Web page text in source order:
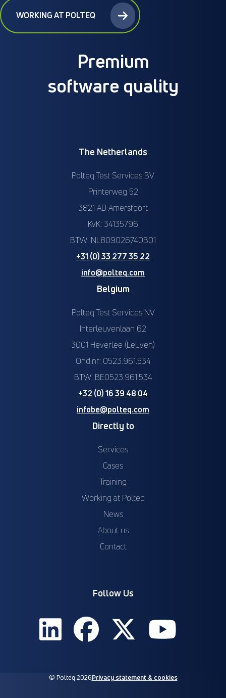
WORKING AT POLTEQ
Premium
software quality
The Netherlands
Polteq Test Services BV
Printerweg 52
3821 AD Amersfoort
KvK: 34135796
BTW: NL809026740B01
+31 (0) 33 277 35 22
info@polteq.com
Belgium
Polteq Test Services NV
Interleuvenlaan 62
3001 Heverlee (Leuven)
Ond.nr: 0523.961.534
BTW: BE0523.961.534
+32 (0) 16 39 48 04
infobe@polteq.com
Directly to
Services
Cases
Training
Working at Polteq
News
About us
Contact
Follow Us
© Polteq 2026Privacy statement & cookies